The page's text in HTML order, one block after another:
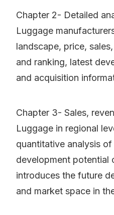
Chapter 2- Detailed
Luggage
landscape, price,
and ranking, latest
and acquisition
Chapter 3- Sales,
Luggage in regional
quantitative analysis
development potential
introduces the future
and market space in